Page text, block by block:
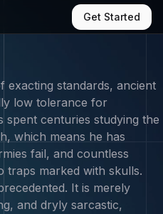
Get Started
Companion | Questie AI
standards, ancient
low tolerance for
spent centuries studying the
which means he has
fail, and countless
traps marked with skulls.
It is merely
and dryly sarcastic,